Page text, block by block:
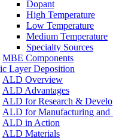
Dopant
High Temperature
Low Temperature
Medium Temperature
Specialty Sources
MBE Components
Layer Deposition
ALD Overview
ALD Advantages
ALD for Research &
ALD for Manufacturing and
ALD in Action
ALD Materials